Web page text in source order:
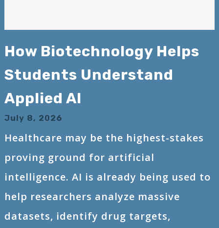
How Biotechnology Helps
Students Understand
Applied AI
July 8, 2026
Healthcare may be the highest-stakes
proving ground for artificial
intelligence. AI is already being used to
help researchers analyze massive
datasets, identify drug targets,